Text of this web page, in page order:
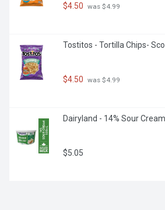
$4.50 was $4.99
Tostitos - Tortilla Chips-
$4.50 was $4.99
Dairyland - 14% Sour
$5.05